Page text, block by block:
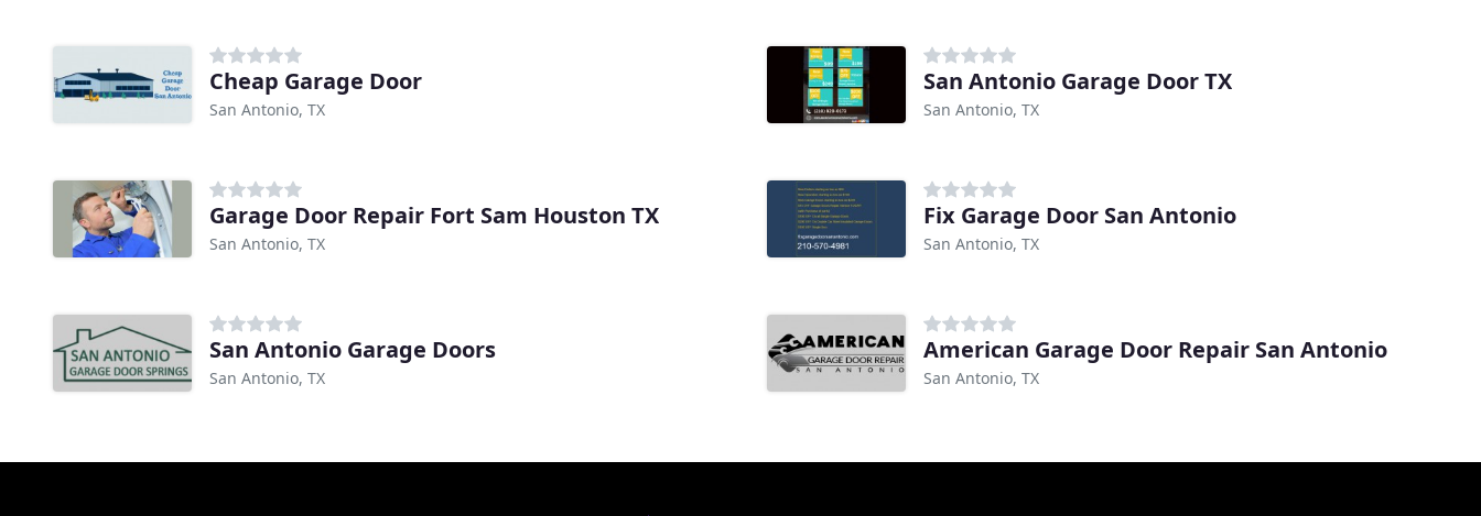
Cheap Garage Door
San Antonio, TX
San Antonio Garage Door TX
San Antonio, TX
Garage Door Repair Fort Sam Houston TX
San Antonio, TX
Fix Garage Door San Antonio
San Antonio, TX
San Antonio Garage Doors
San Antonio, TX
American Garage Door Repair San Antonio
San Antonio, TX